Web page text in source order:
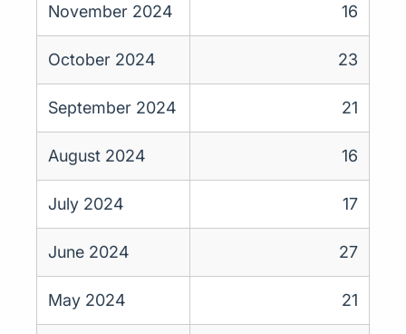
November 2024 16
October 2024 23
September 2024 21
August 2024 16
July 2024 17
June 2024 27
May 2024 21